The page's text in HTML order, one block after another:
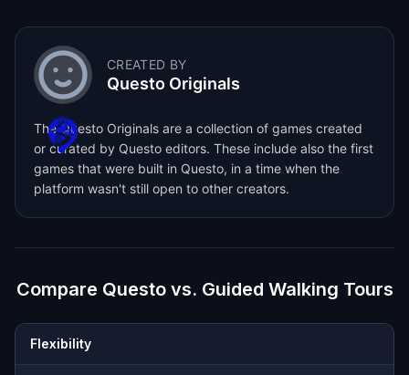
CREATED BY
Questo Originals
The Questo Originals are a collection of games created
or curated by Questo editors. These include also the first
games that were built in Questo, in a time when the
platform wasn't still open to other creators.
Compare Questo vs. Guided Walking Tours
Flexibility